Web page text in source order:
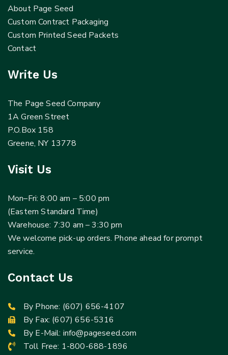
About Page Seed
Custom Contract Packaging
Custom Printed Seed Packets
Contact
Write Us
The Page Seed Company
1A Green Street
P.O.Box 158
Greene, NY 13778
Visit Us
Mon–Fri: 8:00 am – 5:00 pm
(Eastern Standard Time)
Warehouse: 7:30 am – 3:30 pm
We welcome pick-up orders. Phone ahead for prompt
service.
Contact Us
By Phone: (607) 656-4107
By Fax: (607) 656-5316
By E-Mail: info@pageseed.com
Toll Free: 1-800-688-1896